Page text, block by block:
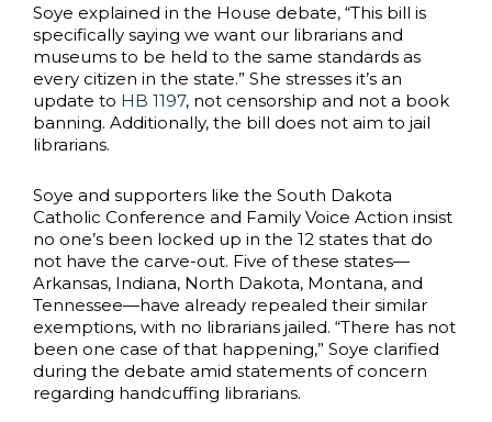
Soye explained in the House debate, “This bill is
specifically saying we want our librarians and
museums to be held to the same standards as
every citizen in the state.” She stresses it’s an
update to HB 1197, not censorship and not a book
banning. Additionally, the bill does not aim to jail
librarians.
Soye and supporters like the South Dakota
Catholic Conference and Family Voice Action insist
no one’s been locked up in the 12 states that do
not have the carve-out. Five of these states—
Arkansas, Indiana, North Dakota, Montana, and
Tennessee—have already repealed their similar
exemptions, with no librarians jailed. “There has not
been one case of that happening,” Soye clarified
during the debate amid statements of concern
regarding handcuffing librarians.